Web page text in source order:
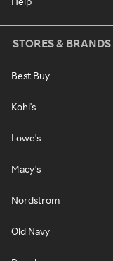
STORES & BRANDS
Best Buy
Kohl's
Lowe's
Macy's
Nordstrom
Old Navy